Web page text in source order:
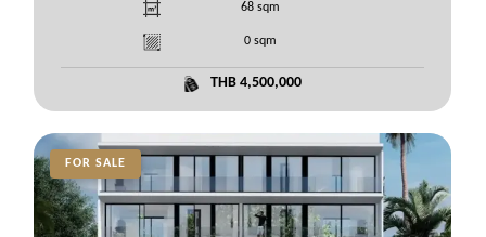
68 sqm
0 sqm
THB 4,500,000
FOR SALE